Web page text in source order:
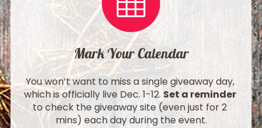
Mark Your Calendar
You won’t want to miss a single giveaway day,
which is officially live Dec. 1-12. Set a reminder
to check the giveaway site (even just for 2
mins) each day during the event.